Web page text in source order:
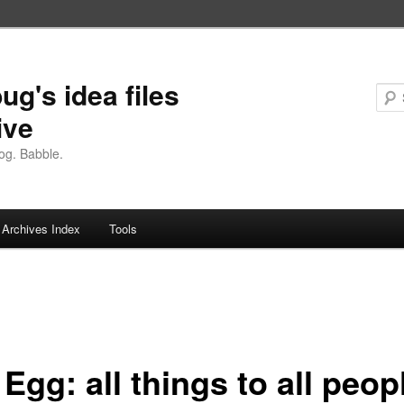
idea files
Babble.
Archives Index Tools
all things to all